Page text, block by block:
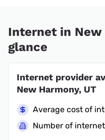
Internet in New
glance
Internet provider
New Harmony, UT
Average cost of
Number of